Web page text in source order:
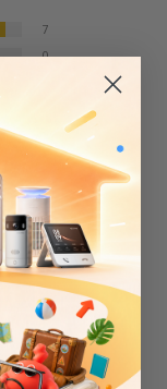
7
0
03/23/2026